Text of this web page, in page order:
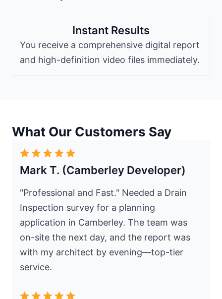
Instant Results
You receive a comprehensive digital report
and high-definition video files immediately.
What Our Customers Say
Mark T. (Camberley Developer)
"Professional and Fast." Needed a Drain
Inspection survey for a planning
application in Camberley. The team was
on-site the next day, and the report was
with my architect by evening—top-tier
service.